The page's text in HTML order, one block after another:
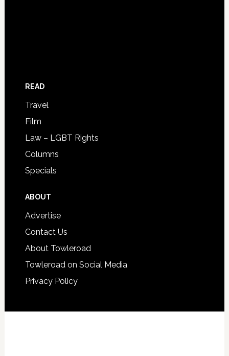
READ
Travel
Film
Law – LGBT Rights
Columns
Specials
ABOUT
Advertise
Contact Us
About Towleroad
Towleroad on Social Media
Privacy Policy